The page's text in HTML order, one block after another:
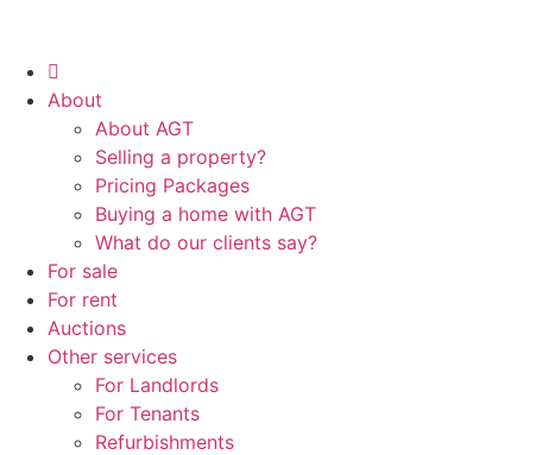
About
About AGT
Selling a property?
Pricing Packages
Buying a home with AGT
What do our clients say?
For sale
For rent
Auctions
Other services
For Landlords
For Tenants
Refurbishments